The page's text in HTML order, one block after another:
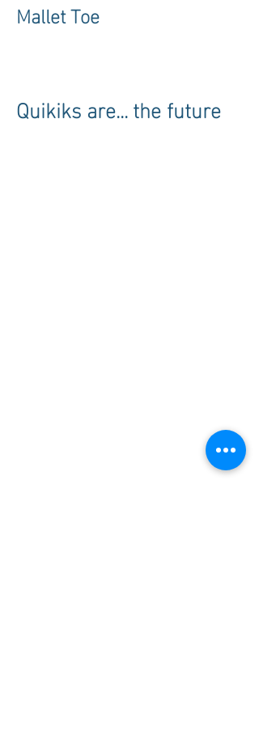
Mallet Toe
Quikiks are... the future